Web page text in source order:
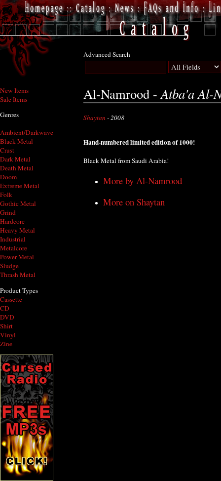
New Items
Sale Items
Genres
Ambient/Darkwave
Black Metal
Crust
Dark Metal
Death Metal
Doom
Extreme Metal
Folk
Gothic Metal
Grind
Hardcore
Heavy Metal
Industrial
Metalcore
Power Metal
Sludge
Thrash Metal
Product Types
Cassette
CD
DVD
Shirt
Vinyl
Zine
Advanced Search
Al-Namrood - Atba'a Al-
Shaytan - 2008
Hand-numbered limited edition of 1000!
Black Metal from Saudi Arabia!
More by Al-Namrood
More on Shaytan